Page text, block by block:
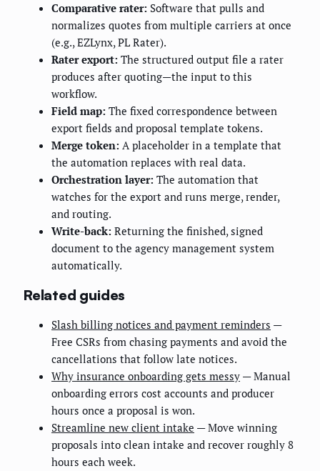
Comparative rater: Software that pulls and
normalizes quotes from multiple carriers at once
(e.g., EZLynx, PL Rater).
Rater export: The structured output file a rater
produces after quoting—the input to this
workflow.
Field map: The fixed correspondence between
export fields and proposal template tokens.
Merge token: A placeholder in a template that
the automation replaces with real data.
Orchestration layer: The automation that
watches for the export and runs merge, render,
and routing.
Write-back: Returning the finished, signed
document to the agency management system
automatically.
Related guides
Slash billing notices and payment reminders —
Free CSRs from chasing payments and avoid the
cancellations that follow late notices.
Why insurance onboarding gets messy — Manual
onboarding errors cost accounts and producer
hours once a proposal is won.
Streamline new client intake — Move winning
proposals into clean intake and recover roughly 8
hours each week.